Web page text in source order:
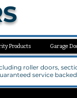
Products Garage
roller doors,
service